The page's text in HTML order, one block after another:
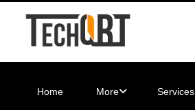
Home More Services